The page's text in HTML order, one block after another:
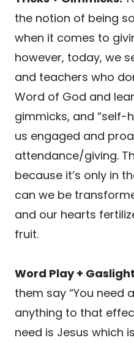
the notion of being
when it comes to
however, today, we
and teachers who
Word of God and
gimmicks, and “self-
us engaged and
attendance/giving.
because it’s only in
can we be
and our hearts
fruit.
Word Play +
them say “You need
anything to that
need is Jesus which